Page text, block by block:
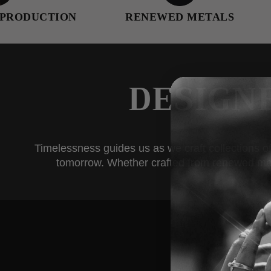
RENEWED METALS
Timelessness guides us as we craft collections
tomorrow. Whether crafted from renewed